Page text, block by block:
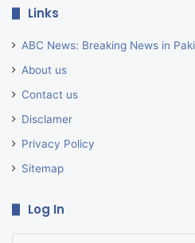
Links
ABC News: Breaking News in
About us
Contact us
Disclamer
Privacy Policy
Sitemap
Log In